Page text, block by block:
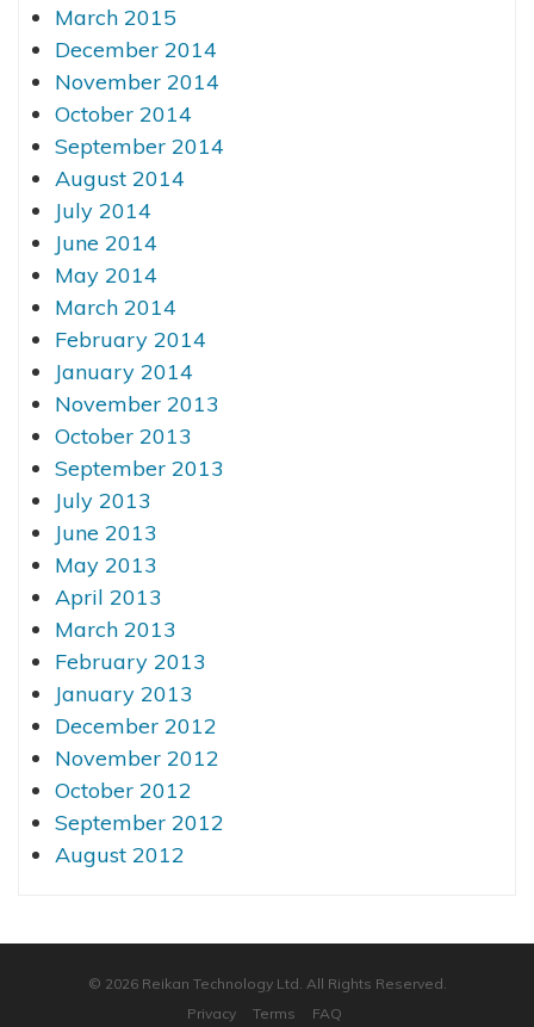
March 2015
December 2014
November 2014
October 2014
September 2014
August 2014
July 2014
June 2014
May 2014
March 2014
February 2014
January 2014
November 2013
October 2013
September 2013
July 2013
June 2013
May 2013
April 2013
March 2013
February 2013
January 2013
December 2012
November 2012
October 2012
September 2012
August 2012
© 2026 Reikan Technology Ltd. All Rights Reserved.
Privacy
Terms FAQ